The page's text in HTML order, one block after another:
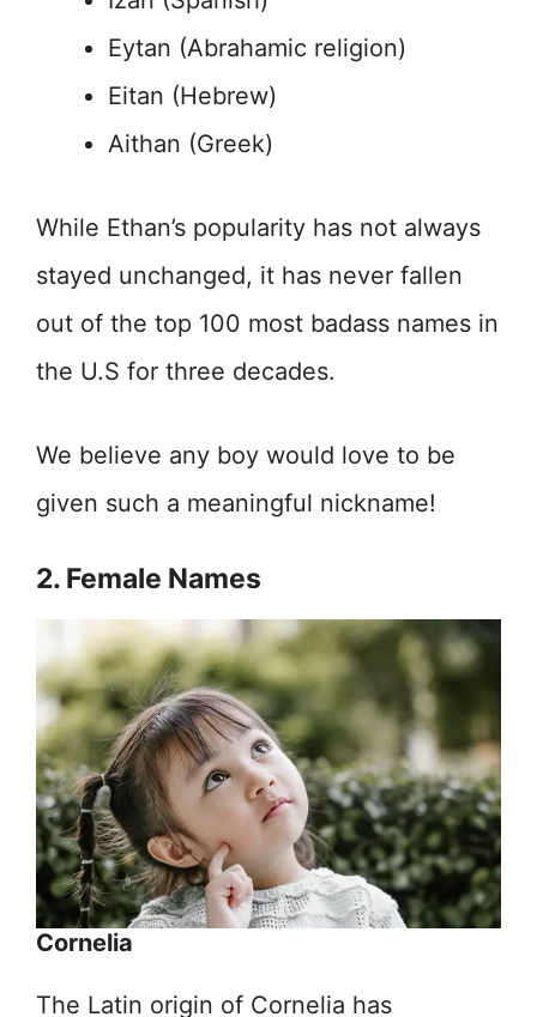
Eytan (Abrahamic religion)
Eitan (Hebrew)
Aithan (Greek)
While Ethan’s popularity has not always
stayed unchanged, it has never fallen
out of the top 100 most badass names in
the U.S for three decades.
We believe any boy would love to be
given such a meaningful nickname!
2. Female Names
Cornelia
The Latin origin of Cornelia has